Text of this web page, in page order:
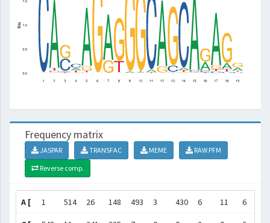
Frequency matrix
JASPAR TRANSFAC MEME
RAW PFM
Reverse comp.
A [ 1 514 26 148 493 3 430 6 11 6